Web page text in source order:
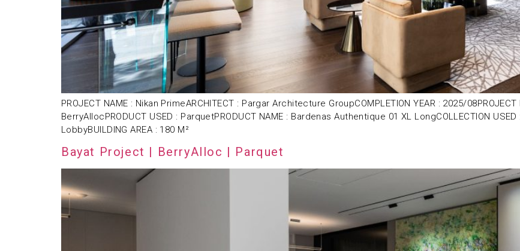
PROJECT NAME : Nikan PrimeARCHITECT : Pargar Architecture GroupCOMPLETION YEAR : 2025/
BerryAllocPRODUCT USED : ParquetPRODUCT NAME : Bardenas Authentique 01 XL LongCOLLECTION
LobbyBUILDING AREA : 180 M²
Bayat Project | BerryAlloc | Parquet